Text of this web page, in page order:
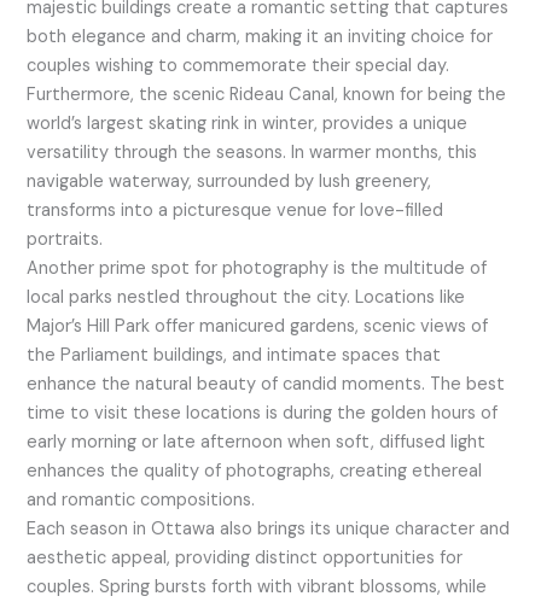
majestic buildings create a romantic setting that captures
both elegance and charm, making it an inviting choice for
couples wishing to commemorate their special day.
Furthermore, the scenic Rideau Canal, known for being the
world’s largest skating rink in winter, provides a unique
versatility through the seasons. In warmer months, this
navigable waterway, surrounded by lush greenery,
transforms into a picturesque venue for love-filled
portraits.
Another prime spot for photography is the multitude of
local parks nestled throughout the city. Locations like
Major’s Hill Park offer manicured gardens, scenic views of
the Parliament buildings, and intimate spaces that
enhance the natural beauty of candid moments. The best
time to visit these locations is during the golden hours of
early morning or late afternoon when soft, diffused light
enhances the quality of photographs, creating ethereal
and romantic compositions.
Each season in Ottawa also brings its unique character and
aesthetic appeal, providing distinct opportunities for
couples. Spring bursts forth with vibrant blossoms, while